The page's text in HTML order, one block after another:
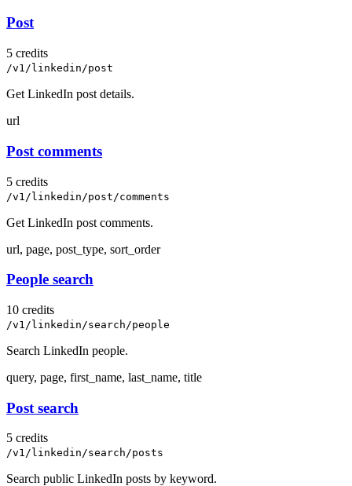
Post
5 credits
/v1/linkedin/post
Get LinkedIn post details.
url
Post comments
5 credits
/v1/linkedin/post/comments
Get LinkedIn post comments.
url, page, post_type, sort_order
People search
10 credits
/v1/linkedin/search/people
Search LinkedIn people.
query, page, first_name, last_name, title
Post search
5 credits
/v1/linkedin/search/posts
Search public LinkedIn posts by keyword.